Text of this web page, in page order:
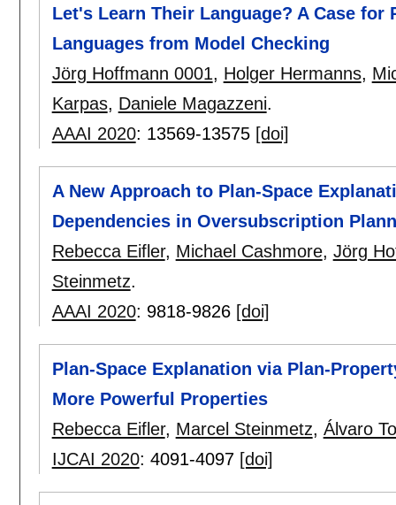
Let's Learn Their Language? A Case
Languages from Model Checking
Jörg Hoffmann 0001, Holger Hermanns,
Karpas, Daniele Magazzeni.
AAAI 2020: 13569-13575 [doi]
A New Approach to Plan-Space
Dependencies in Oversubscription
Rebecca Eifler, Michael Cashmore, Jörg
Steinmetz.
AAAI 2020: 9818-9826 [doi]
Plan-Space Explanation via Plan-
More Powerful Properties
Rebecca Eifler, Marcel Steinmetz, Álvaro
IJCAI 2020: 4091-4097 [doi]